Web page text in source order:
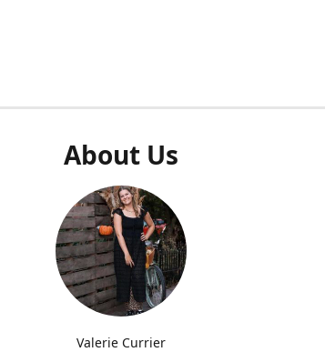
About Us
Valerie Currier